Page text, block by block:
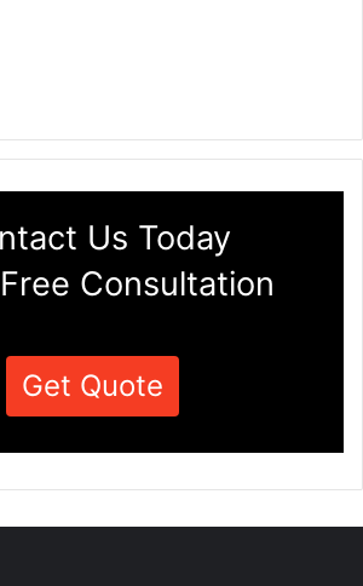
Us Today
Consultation
Get Quote